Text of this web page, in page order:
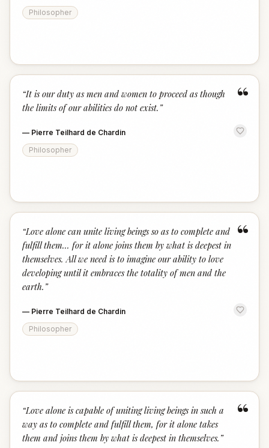
Philosopher
“
“It is our duty as men and women to proceed as though
the limits of our abilities do not exist. ”
— Pierre Teilhard de Chardin
Philosopher
“
“Love alone can unite living beings so as to complete and
fulfill them... for it alone joins them by what is deepest in
themselves. All we need is to imagine our ability to love
developing until it embraces the totality of men and the
earth. ”
— Pierre Teilhard de Chardin
Philosopher
“
“Love alone is capable of uniting living beings in such a
way as to complete and fulfill them, for it alone takes
them and joins them by what is deepest in themselves. ”